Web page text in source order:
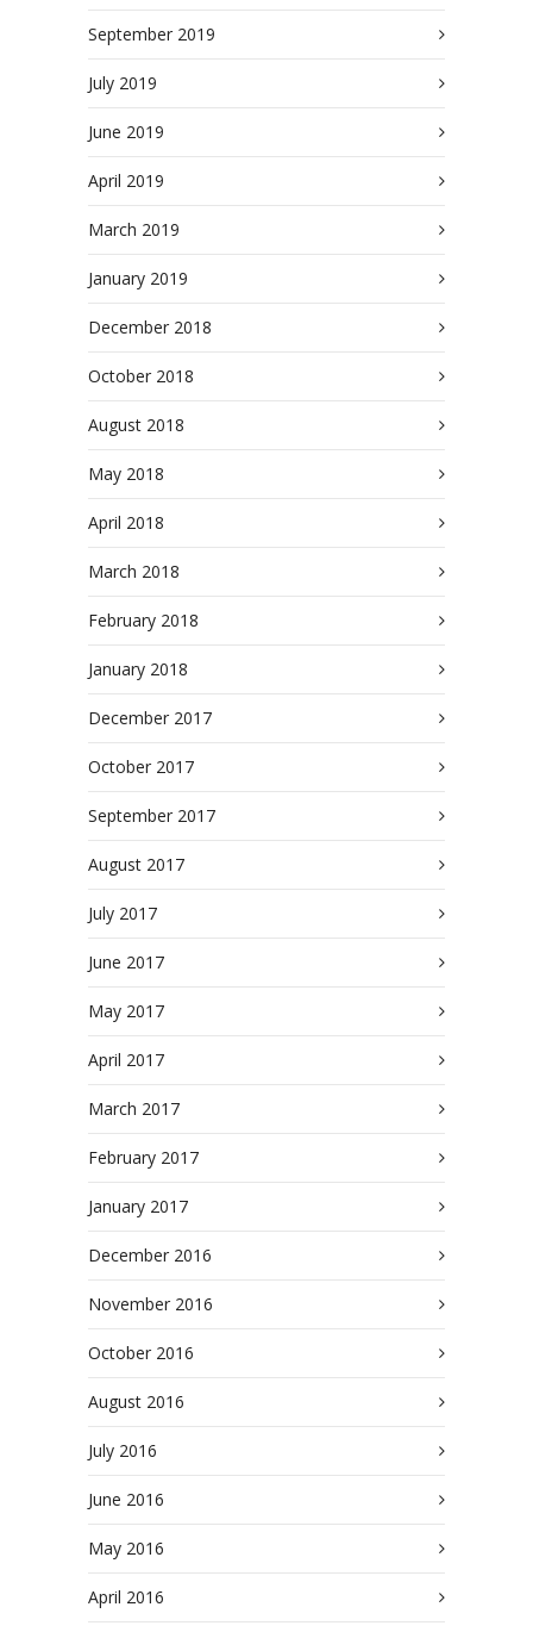
September 2019
July 2019
June 2019
April 2019
March 2019
January 2019
December 2018
October 2018
August 2018
May 2018
April 2018
March 2018
February 2018
January 2018
December 2017
October 2017
September 2017
August 2017
July 2017
June 2017
May 2017
April 2017
March 2017
February 2017
January 2017
December 2016
November 2016
October 2016
August 2016
July 2016
June 2016
May 2016
April 2016